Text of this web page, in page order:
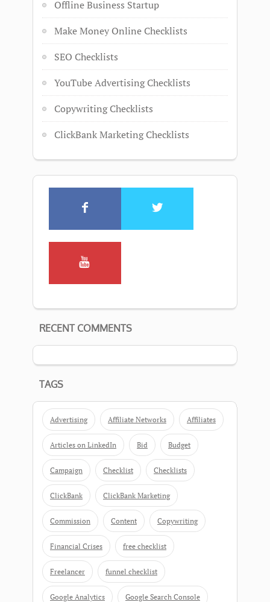
Offline Business Startup
Make Money Online Checklists
SEO Checklists
YouTube Advertising Checklists
Copywriting Checklists
ClickBank Marketing Checklists
RECENT COMMENTS
TAGS
Advertising Affiliate Networks Affiliates
Articles on LinkedIn Bid Budget
Campaign Checklist Checklists
ClickBank ClickBank Marketing
Commission Content Copywriting
Financial Crises free checklist
Freelancer funnel checklist
Google Analytics Google Search Console